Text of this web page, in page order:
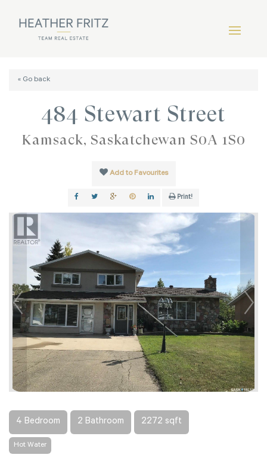
« Go back
484 Stewart Street
Kamsack, Saskatchewan S0A 1S0
Add to Favourites
Print!
4 Bedroom 2 Bathroom 2272 sqft
Hot Water